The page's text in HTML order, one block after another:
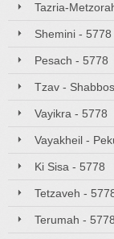
Tazria-
Shemini - 5778
Pesach - 5778
Tzav -
Vayikra - 5778
Vayakheil -
Ki Sisa - 5778
Tetzaveh -
Terumah - 5778